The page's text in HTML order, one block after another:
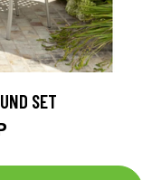
SET